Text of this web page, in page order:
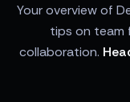
Your overview of
tips on team
collaboration.